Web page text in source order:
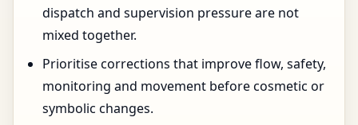
dispatch and supervision pressure are not
mixed together.
Prioritise corrections that improve flow, safety,
monitoring and movement before cosmetic or
symbolic changes.